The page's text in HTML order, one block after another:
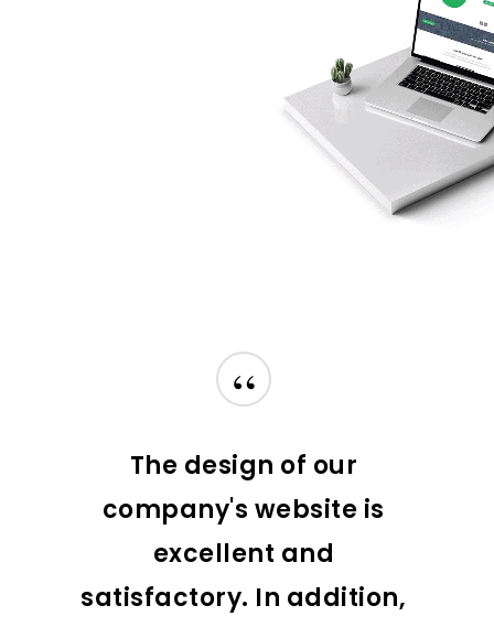
“
The design of our
company's website is
excellent and
satisfactory. In addition,